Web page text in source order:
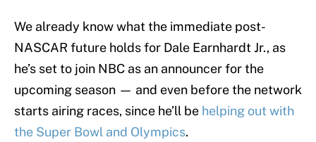
We already know what the immediate post-
NASCAR future holds for Dale Earnhardt Jr., as
he’s set to join NBC as an announcer for the
upcoming season — and even before the network
starts airing races, since he’ll be helping out with
the Super Bowl and Olympics.